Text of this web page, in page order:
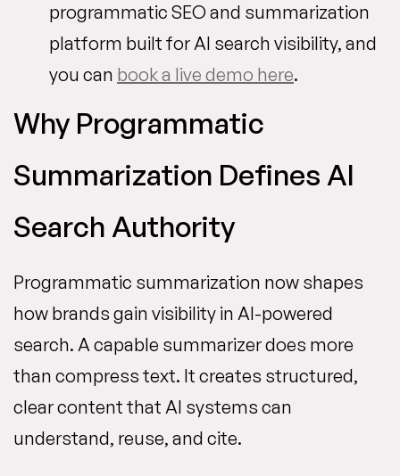
programmatic SEO and summarization
platform built for AI search visibility, and
you can book a live demo here.
Why Programmatic
Summarization Defines AI
Search Authority
Programmatic summarization now shapes
how brands gain visibility in AI-powered
search. A capable summarizer does more
than compress text. It creates structured,
clear content that AI systems can
understand, reuse, and cite.